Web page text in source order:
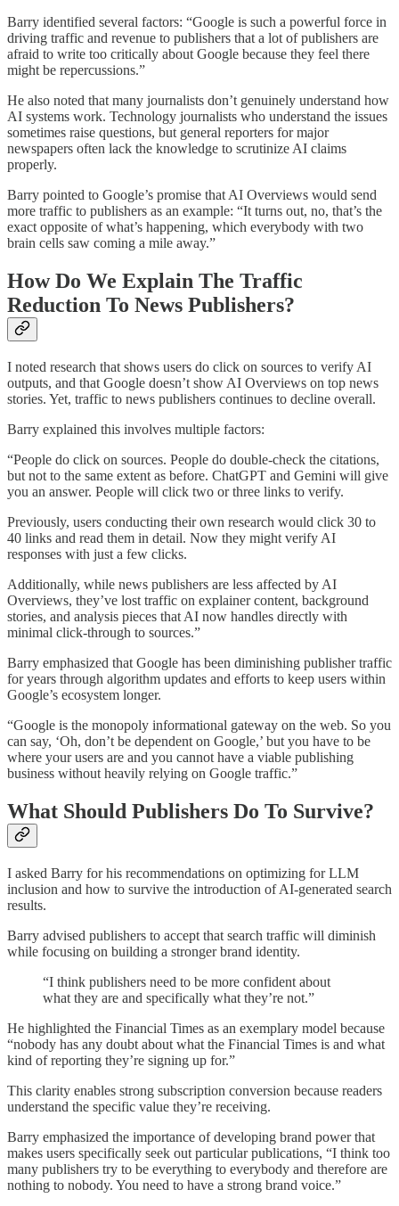
Barry identified several factors: “Google is such a powerful force in
driving traffic and revenue to publishers that a lot of publishers are
afraid to write too critically about Google because they feel there
might be repercussions.”
He also noted that many journalists don’t genuinely understand how
AI systems work. Technology journalists who understand the issues
sometimes raise questions, but general reporters for major
newspapers often lack the knowledge to scrutinize AI claims
properly.
Barry pointed to Google’s promise that AI Overviews would send
more traffic to publishers as an example: “It turns out, no, that’s the
exact opposite of what’s happening, which everybody with two
brain cells saw coming a mile away.”
How Do We Explain The Traffic
Reduction To News Publishers?
I noted research that shows users do click on sources to verify AI
outputs, and that Google doesn’t show AI Overviews on top news
stories. Yet, traffic to news publishers continues to decline overall.
Barry explained this involves multiple factors:
“People do click on sources. People do double-check the citations,
but not to the same extent as before. ChatGPT and Gemini will give
you an answer. People will click two or three links to verify.
Previously, users conducting their own research would click 30 to
40 links and read them in detail. Now they might verify AI
responses with just a few clicks.
Additionally, while news publishers are less affected by AI
Overviews, they’ve lost traffic on explainer content, background
stories, and analysis pieces that AI now handles directly with
minimal click-through to sources.”
Barry emphasized that Google has been diminishing publisher traffic
for years through algorithm updates and efforts to keep users within
Google’s ecosystem longer.
“Google is the monopoly informational gateway on the web. So you
can say, ‘Oh, don’t be dependent on Google,’ but you have to be
where your users are and you cannot have a viable publishing
business without heavily relying on Google traffic.”
What Should Publishers Do To Survive?
I asked Barry for his recommendations on optimizing for LLM
inclusion and how to survive the introduction of AI-generated search
results.
Barry advised publishers to accept that search traffic will diminish
while focusing on building a stronger brand identity.
“I think publishers need to be more confident about
what they are and specifically what they’re not.”
He highlighted the Financial Times as an exemplary model because
“nobody has any doubt about what the Financial Times is and what
kind of reporting they’re signing up for.”
This clarity enables strong subscription conversion because readers
understand the specific value they’re receiving.
Barry emphasized the importance of developing brand power that
makes users specifically seek out particular publications, “I think too
many publishers try to be everything to everybody and therefore are
nothing to nobody. You need to have a strong brand voice.”